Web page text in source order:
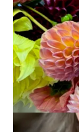
March 28,